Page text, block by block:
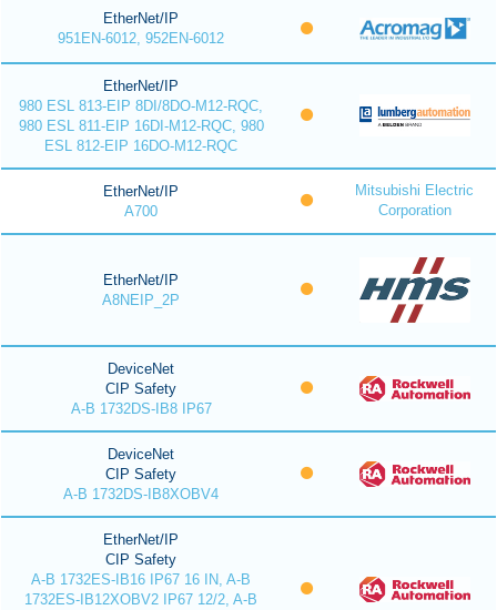
EtherNet/IP
951EN-6012, 952EN-6012
EtherNet/IP
980 ESL 813-EIP 8DI/8DO-M12-RQC,
980 ESL 811-EIP 16DI-M12-RQC, 980
ESL 812-EIP 16DO-M12-RQC
EtherNet/IP
A700
Mitsubishi Electric
Corporation
EtherNet/IP
A8NEIP_2P
DeviceNet
CIP Safety
A-B 1732DS-IB8 IP67
DeviceNet
CIP Safety
A-B 1732DS-IB8XOBV4
EtherNet/IP
CIP Safety
A-B 1732ES-IB16 IP67 16 IN, A-B
1732ES-IB12XOBV2 IP67 12/2, A-B